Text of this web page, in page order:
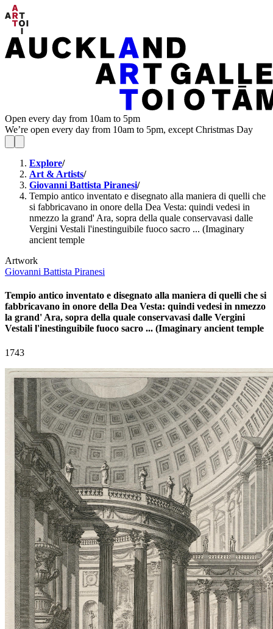
Open every day from 10am to 5pm
We’re open every day from 10am to 5pm, except Christmas Day
Explore/
Art & Artists/
Giovanni Battista Piranesi/
Tempio antico inventato e disegnato alla maniera di quelli che
si fabbricavano in onore della Dea Vesta: quindi vedesi in
nmezzo la grand' Ara, sopra della quale conservavasi dalle
Vergini Vestali l'inestinguibile fuoco sacro ... (Imaginary
ancient temple
Artwork
Giovanni Battista Piranesi
Tempio antico inventato e disegnato alla maniera di quelli che si
fabbricavano in onore della Dea Vesta: quindi vedesi in nmezzo
la grand' Ara, sopra della quale conservavasi dalle Vergini
Vestali l'inestinguibile fuoco sacro ... (Imaginary ancient temple
1743